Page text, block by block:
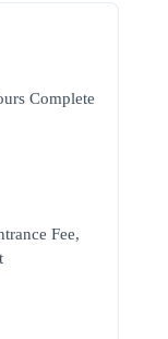
Complete
Fee,